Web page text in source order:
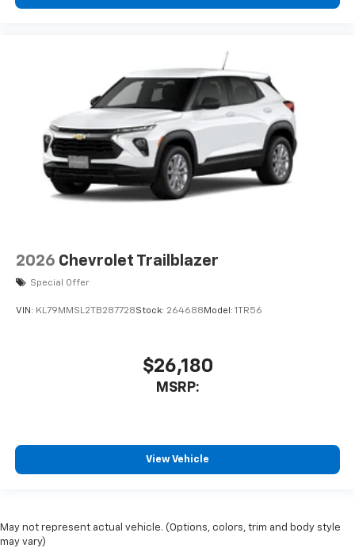
2026 Chevrolet Trailblazer
Special Offer
VIN: KL79MMSL2TB287728Stock: 264688Model: 1TR56
$26,180
MSRP:
View Vehicle
May not represent actual vehicle. (Options, colors, trim and body style
may vary)